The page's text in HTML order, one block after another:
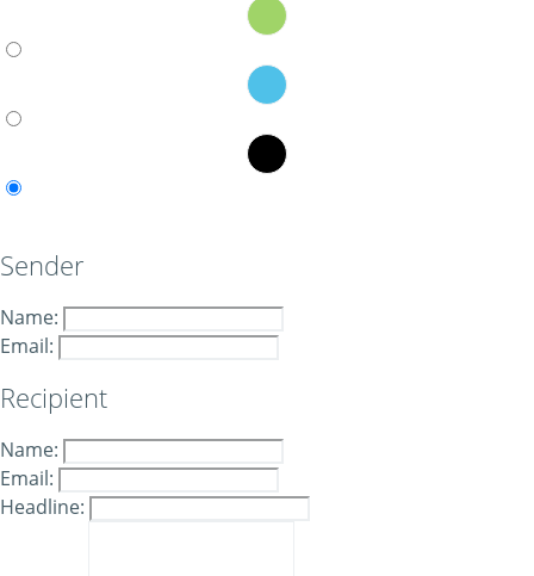
Sender
Name:
Email:
Recipient
Name:
Email:
Headline: